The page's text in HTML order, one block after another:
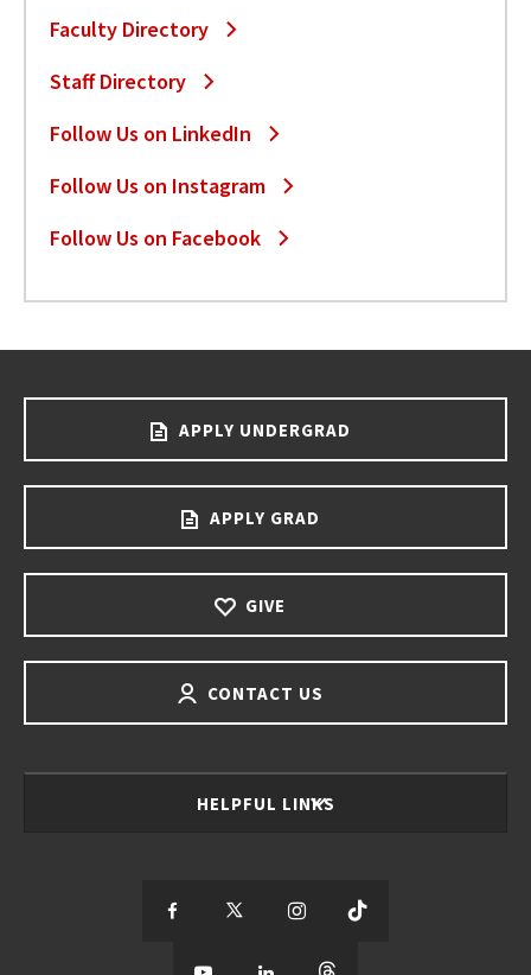
Faculty Directory
Staff Directory
Follow Us on LinkedIn
Follow Us on Instagram
Follow Us on Facebook
APPLY UNDERGRAD
APPLY GRAD
GIVE
CONTACT US
HELPFUL LINKS